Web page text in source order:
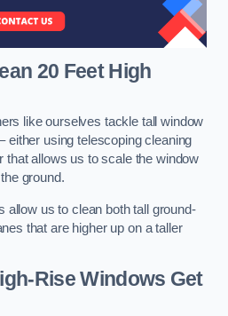
20 Feet High
like ourselves tackle tall window
either using telescoping cleaning
that allows us to scale the window
ground.
allow us to clean both tall ground-
that are higher up on a taller
Rise Windows Get